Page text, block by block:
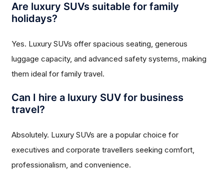
Are luxury SUVs suitable for family
holidays?
Yes. Luxury SUVs offer spacious seating, generous
luggage capacity, and advanced safety systems, making
them ideal for family travel.
Can I hire a luxury SUV for business
travel?
Absolutely. Luxury SUVs are a popular choice for
executives and corporate travellers seeking comfort,
professionalism, and convenience.